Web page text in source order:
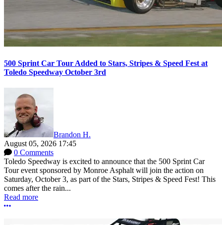
500 Sprint Car Tour Added to Stars, Stripes & Speed Fest at
Toledo Speedway October 3rd
Brandon H.
August 05, 2026 17:45
0 Comments
Toledo Speedway is excited to announce that the 500 Sprint Car
Tour event sponsored by Monroe Asphalt will join the action on
Saturday, October 3, as part of the Stars, Stripes & Speed Fest! This
comes after the rain...
Read more
More options